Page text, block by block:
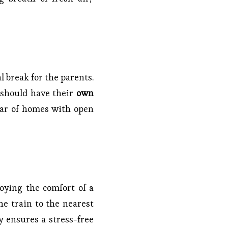
break for the parents.
have their own
of homes with open
the comfort of a
train to the nearest
a stress-free